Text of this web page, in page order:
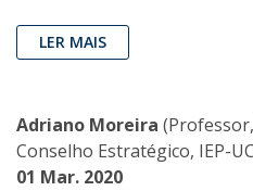
LER MAIS
Adriano Moreira
Conselho Estratégico, IEP-
01 Mar. 2020